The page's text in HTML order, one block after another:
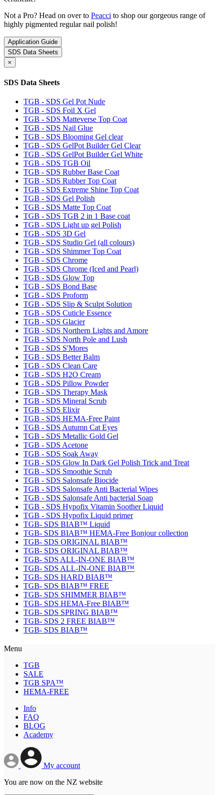
Not a Pro? Head on over to Peacci to shop our gorgeous range of
highly pigmented regular nail polish!
Application Guide
SDS Data Sheets
×
SDS Data Sheets
TGB - SDS Gel Pot Nude
TGB - SDS Foil X Gel
TGB - SDS Matteverse Top Coat
TGB - SDS Nail Glue
TGB - SDS Blooming Gel clear
TGB - SDS GelPot Builder Gel Clear
TGB - SDS GelPot Builder Gel White
TGB - SDS TGB Oil
TGB - SDS Rubber Base Coat
TGB - SDS Rubber Top Coat
TGB - SDS Extreme Shine Top Coat
TGB - SDS Gel Polish
TGB - SDS Matte Top Coat
TGB - SDS TGB 2 in 1 Base coat
TGB - SDS Light up gel Polish
TGB - SDS 3D Gel
TGB - SDS Studio Gel (all colours)
TGB - SDS Shimmer Top Coat
TGB - SDS Chrome
TGB - SDS Chrome (Iced and Pearl)
TGB - SDS Glow Top
TGB - SDS Bond Base
TGB - SDS Proform
TGB - SDS Slip & Sculpt Solution
TGB - SDS Cuticle Essence
TGB - SDS Glacier
TGB - SDS Northern Lights and Amore
TGB - SDS North Pole and Lush
TGB - SDS S'Mores
TGB - SDS Better Balm
TGB - SDS Clean Care
TGB - SDS H2O Cream
TGB - SDS Pillow Powder
TGB - SDS Therapy Mask
TGB - SDS Mineral Scrub
TGB - SDS Elixir
TGB - SDS HEMA-Free Paint
TGB - SDS Autumn Cat Eyes
TGB - SDS Metallic Gold Gel
TGB - SDS Acetone
TGB - SDS Soak Away
TGB - SDS Glow In Dark Gel Polish Trick and Treat
TGB - SDS Smoothie Scrub
TGB - SDS Salonsafe Biocide
TGB - SDS Salonsafe Anti Bacterial Wipes
TGB - SDS Salonsafe Anti bacterial Soap
TGB - SDS Hypofix Vitamin Soother Liquid
TGB - SDS Hypofix Liquid primer
TGB- SDS BIAB™ Liquid
TGB- SDS BIAB™ HEMA-Free Bonjour collection
TGB- SDS ORIGINAL BIAB™
TGB- SDS ORIGINAL BIAB™
TGB- SDS ALL-IN-ONE BIAB™
TGB- SDS ALL-IN-ONE BIAB™
TGB- SDS HARD BIAB™
TGB- SDS BIAB™ FREE
TGB- SDS SHIMMER BIAB™
TGB- SDS HEMA-Free BIAB™
TGB- SDS SPRING BIAB™
TGB- SDS 2 FREE BIAB™
TGB- SDS BIAB™
Menu
TGB
SALE
TGB SPA™
HEMA-FREE
Info
FAQ
BLOG
Academy
My account
You are now on the NZ website